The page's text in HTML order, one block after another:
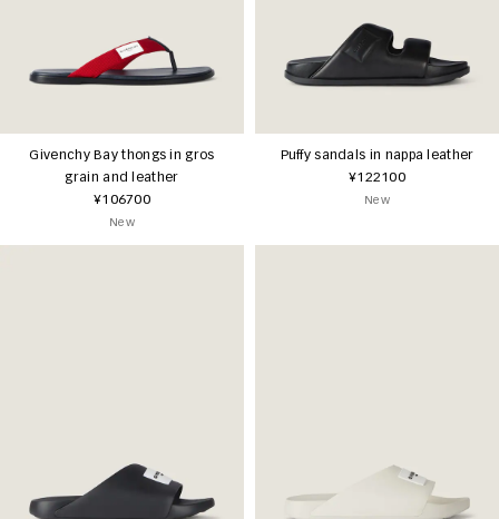
Givenchy Bay thongs in gros
grain and leather
¥106700
New
Puffy sandals in nappa leather
¥122100
New